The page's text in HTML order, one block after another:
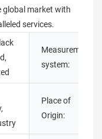
global market with
services.
Measurement
system:
Place of
Origin: